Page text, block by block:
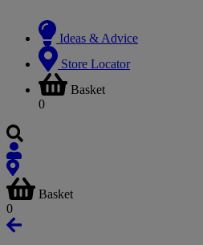
Ideas & Advice
Store Locator
Basket
0
Basket
0